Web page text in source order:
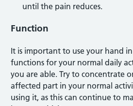
until the pain reduces.
Function
It is important to use your hand
functions for your normal daily
you are able. Try to concentrate
affected part in your normal
using it, as this can continue to